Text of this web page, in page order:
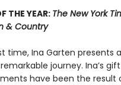
THE YEAR: The New York
& Country
time, Ina Garten presents
journey. Ina’s
have been the result